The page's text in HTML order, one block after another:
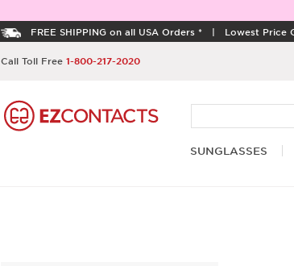
FREE SHIPPING on all USA Orders * | Lowest Price
Call Toll Free 1-800-217-2020
SUNGLASSES